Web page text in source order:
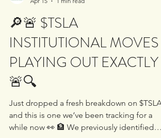
Apr 15
1 min read
🔎🚨 $TSLA
INSTITUTIONAL MOVES
PLAYING OUT EXACTLY
🚨🔍
Just dropped a fresh breakdown on $TSLA